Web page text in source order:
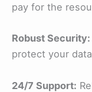
pay for the
Robust Security:
protect your
24/7 Support: